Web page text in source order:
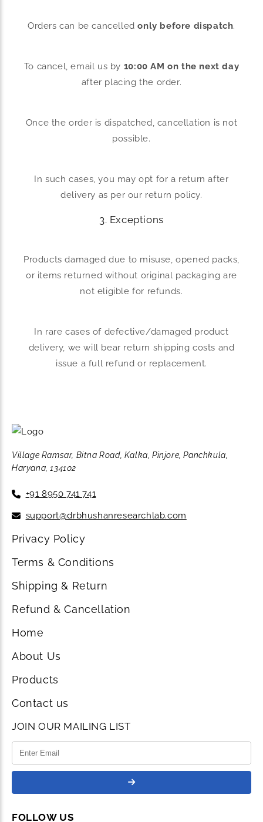
Orders can be cancelledonly before dispatch.
To cancel, email us by 10:00 AM on the next day
after placing the order.
Once the order is dispatched, cancellation is not
possible.
In such cases, you may opt for a return after
delivery as per our return policy.
3. Exceptions
Products damaged due to misuse, opened packs,
or items returned without original packaging are
not eligible for refunds.
In rare cases of defective/damaged product
delivery, we will bear return shipping costs and
issue a full refund or replacement.
Village Ramsar, Bitna Road, Kalka, Pinjore, Panchkula,
Haryana, 134102
+91 8950 741 741
support@drbhushanresearchlab.com
Privacy Policy
Terms & Conditions
Shipping & Return
Refund & Cancellation
Home
About Us
Products
Contact us
JOIN OUR MAILING LIST
FOLLOW US